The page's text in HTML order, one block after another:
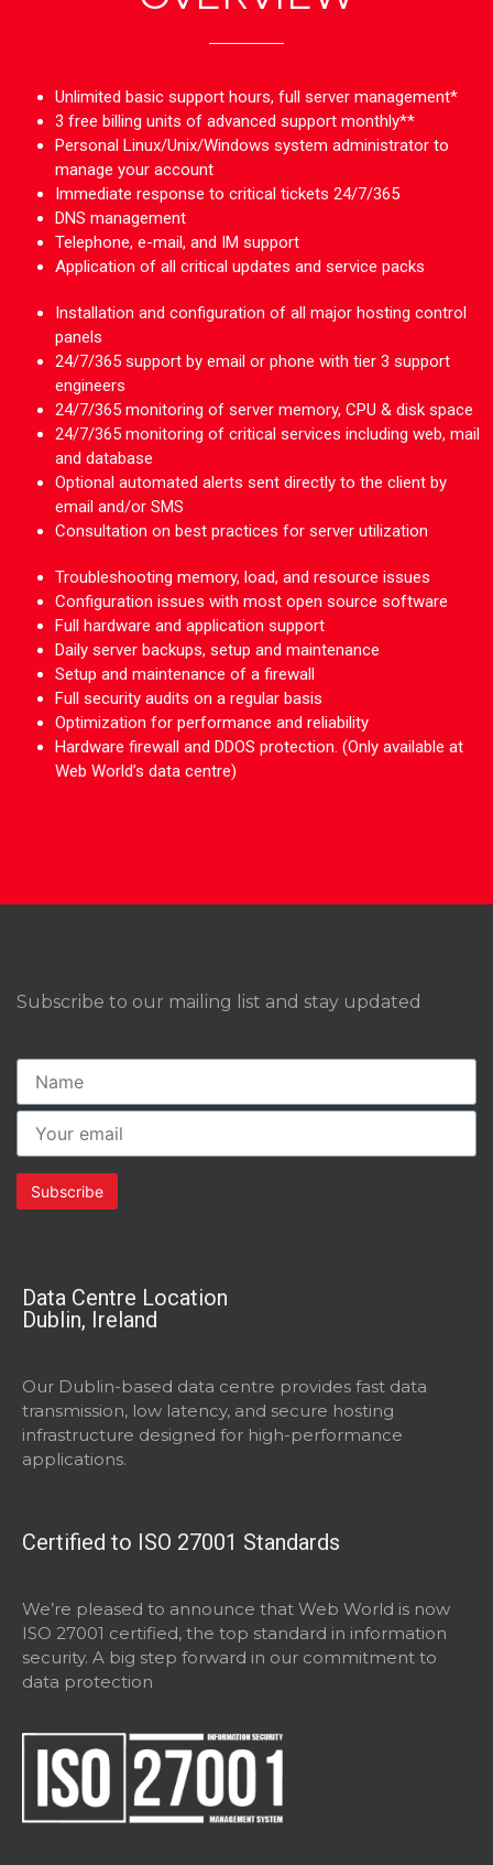
Unlimited basic support hours, full server management*
3 free billing units of advanced support monthly**
Personal Linux/Unix/Windows system administrator to
manage your account
Immediate response to critical tickets 24/7/365
DNS management
Telephone, e-mail, and IM support
Application of all critical updates and service packs
Installation and configuration of all major hosting control
panels
24/7/365 support by email or phone with tier 3 support
engineers
24/7/365 monitoring of server memory, CPU & disk space
24/7/365 monitoring of critical services including web, mail
and database
Optional automated alerts sent directly to the client by
email and/or SMS
Consultation on best practices for server utilization
Troubleshooting memory, load, and resource issues
Configuration issues with most open source software
Full hardware and application support
Daily server backups, setup and maintenance
Setup and maintenance of a firewall
Full security audits on a regular basis
Optimization for performance and reliability
Hardware firewall and DDOS protection. (Only available at
Web World’s data centre)
Subscribe to our mailing list and stay updated
Data Centre Location
Dublin, Ireland
Our Dublin-based data centre provides fast data
transmission, low latency, and secure hosting
infrastructure designed for high-performance
applications.
Certified to ISO 27001 Standards
We’re pleased to announce that Web World is now
ISO 27001 certified, the top standard in information
security. A big step forward in our commitment to
data protection